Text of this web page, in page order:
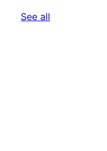
See all